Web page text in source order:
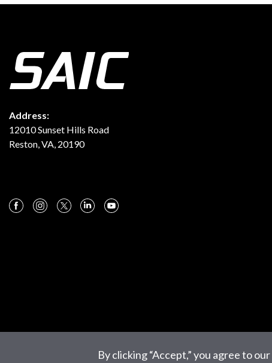
Address:
12010 Sunset Hills Road
Reston, VA, 20190
By clicking “Accept,” you agree to our